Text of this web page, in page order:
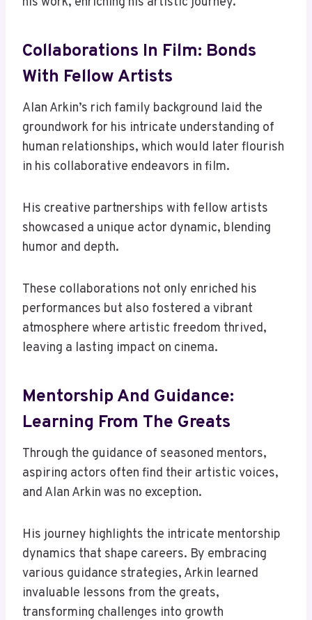
Collaborations In Film: Bonds
With Fellow Artists
Alan Arkin’s rich family background laid the
groundwork for his intricate understanding of
human relationships, which would later flourish
in his collaborative endeavors in film.
His creative partnerships with fellow artists
showcased a unique actor dynamic, blending
humor and depth.
These collaborations not only enriched his
performances but also fostered a vibrant
atmosphere where artistic freedom thrived,
leaving a lasting impact on cinema.
Mentorship And Guidance:
Learning From The Greats
Through the guidance of seasoned mentors,
aspiring actors often find their artistic voices,
and Alan Arkin was no exception.
His journey highlights the intricate mentorship
dynamics that shape careers. By embracing
various guidance strategies, Arkin learned
invaluable lessons from the greats,
transforming challenges into growth